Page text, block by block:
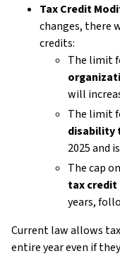
Tax Credit
changes, there
credits:
The limit
will
The limit
disability
2025 and
The cap on
tax credit
years,
Current law allows
entire year even if